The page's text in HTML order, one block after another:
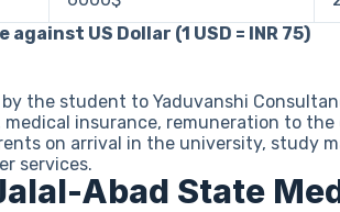
US Dollar (1 USD = INR 75)
the student to Yaduvanshi
insurance, remuneration to
on arrival in the university, study
services.
Abad State